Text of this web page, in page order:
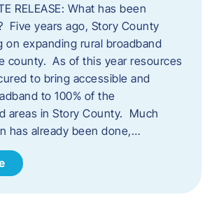
RELEASE: What has been
Five years ago, Story County
on expanding rural broadband
county. As of this year resources
to bring accessible and
to 100% of the
areas in Story County. Much
has already been done,…